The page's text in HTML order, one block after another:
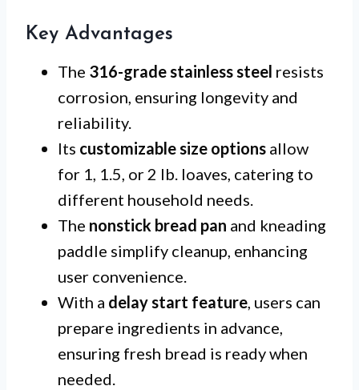
Key Advantages
The 316-grade stainless steel resists
corrosion, ensuring longevity and
reliability.
Its customizable size options allow
for 1, 1.5, or 2 lb. loaves, catering to
different household needs.
The nonstick bread pan and kneading
paddle simplify cleanup, enhancing
user convenience.
With a delay start feature, users can
prepare ingredients in advance,
ensuring fresh bread is ready when
needed.